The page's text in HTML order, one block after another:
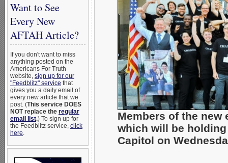
Want to See
Every New
AFTAH Article?
If you don't want to miss
anything posted on the
Americans For Truth
website, sign up for our
"Feedblitz" service that
gives you a daily email of
every new article that we
post. (This service DOES
NOT replace the regular
email list.) To sign up for
the Feedblitz service, click
here.
Members of the new
which will be
Capitol on